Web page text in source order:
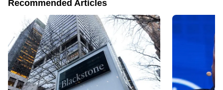
Recommended Articles